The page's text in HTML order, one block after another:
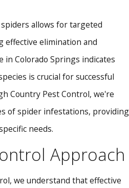
allows for targeted
effective elimination and
in Colorado Springs indicates
is crucial for successful
Country Pest Control, we're
of spider infestations, providing
needs.
Approach
we understand that effective